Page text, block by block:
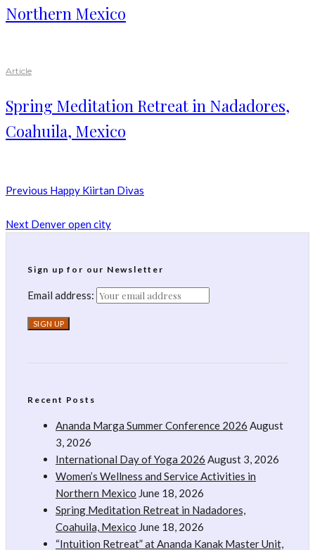
Northern Mexico
Article
Spring Meditation Retreat in Nadadores,
Coahuila, Mexico
Previous Happy Kiirtan Divas
Next Denver open city
Sign up for our Newsletter
Email address:
Recent Posts
Ananda Marga Summer Conference 2026 August
3, 2026
International Day of Yoga 2026 August 3, 2026
Women’s Wellness and Service Activities in
Northern Mexico June 18, 2026
Spring Meditation Retreat in Nadadores,
Coahuila, Mexico June 18, 2026
“Intuition Retreat” at Ananda Kanak Master Unit,